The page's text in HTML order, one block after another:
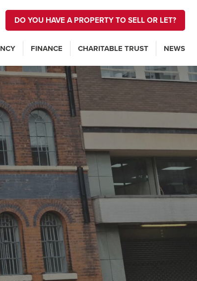
DO YOU HAVE A PROPERTY TO SELL OR LET?
FINANCE CHARITABLE TRUST NEWS